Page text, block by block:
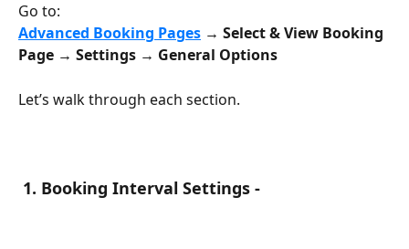
Go to:
Advanced Booking Pages → Select & View Booking
Page → Settings → General Options
Let’s walk through each section.
1. Booking Interval Settings -